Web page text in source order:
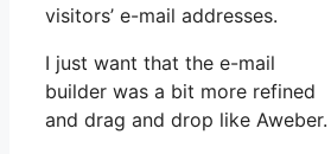
visitors’ e-mail addresses.
I just want that the e-mail
builder was a bit more refined
and drag and drop like Aweber.